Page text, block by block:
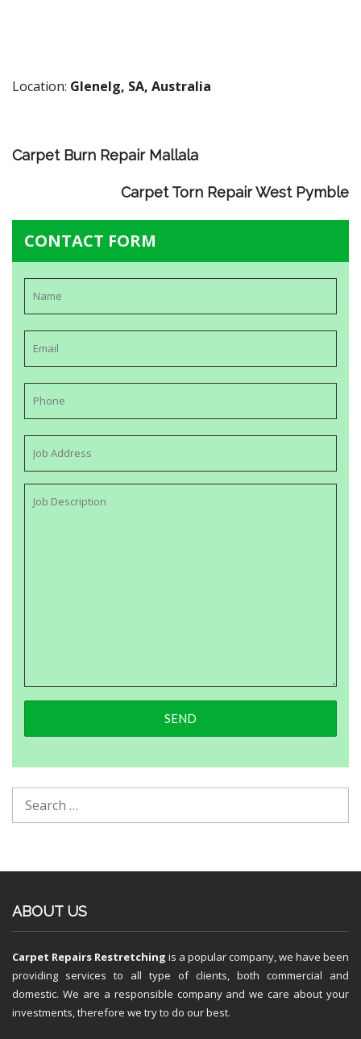
Location: Glenelg, SA, Australia
Carpet Burn Repair Mallala
Carpet Torn Repair West Pymble
CONTACT FORM
ABOUT US
Carpet Repairs Restretching is a popular company, we have been
providing services to all type of clients, both commercial and
domestic. We are a responsible company and we care about your
investments, therefore we try to do our best.